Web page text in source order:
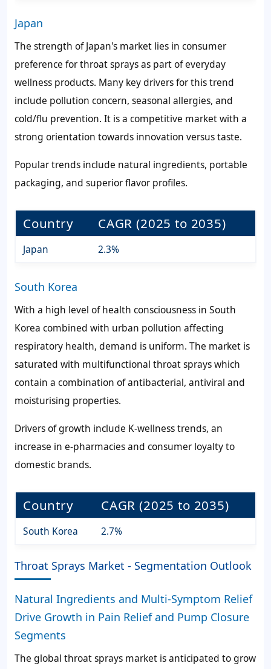
Japan
The strength of Japan's market lies in consumer
preference for throat sprays as part of everyday
wellness products. Many key drivers for this trend
include pollution concern, seasonal allergies, and
cold/flu prevention. It is a competitive market with a
strong orientation towards innovation versus taste.
Popular trends include natural ingredients, portable
packaging, and superior flavor profiles.
Country CAGR (2025 to 2035)
Japan 2.3%
South Korea
With a high level of health consciousness in South
Korea combined with urban pollution affecting
respiratory health, demand is uniform. The market is
saturated with multifunctional throat sprays which
contain a combination of antibacterial, antiviral and
moisturising properties.
Drivers of growth include K-wellness trends, an
increase in e-pharmacies and consumer loyalty to
domestic brands.
Country CAGR (2025 to 2035)
South Korea 2.7%
Throat Sprays Market - Segmentation Outlook
Natural Ingredients and Multi-Symptom Relief
Drive Growth in Pain Relief and Pump Closure
Segments
The global throat sprays market is anticipated to grow